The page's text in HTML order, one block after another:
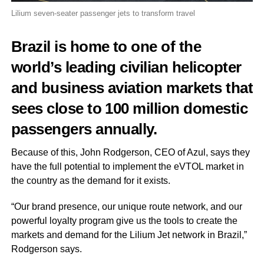
Lilium seven-seater passenger jets to transform travel
Brazil is home to one of the
world’s leading civilian helicopter
and business aviation markets that
sees close to 100 million domestic
passengers annually.
Because of this, John Rodgerson, CEO of Azul, says they
have the full potential to implement the eVTOL market in
the country as the demand for it exists.
“Our brand presence, our unique route network, and our
powerful loyalty program give us the tools to create the
markets and demand for the Lilium Jet network in Brazil,”
Rodgerson says.